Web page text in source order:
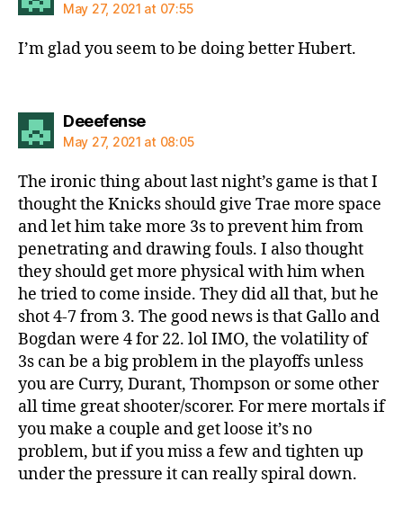
May 27, 2021 at 07:55
I’m glad you seem to be doing better Hubert.
Deeefensesays:
May 27, 2021 at 08:05
The ironic thing about last night’s game is that I
thought the Knicks should give Trae more space
and let him take more 3s to prevent him from
penetrating and drawing fouls. I also thought
they should get more physical with him when
he tried to come inside. They did all that, but he
shot 4-7 from 3. The good news is that Gallo and
Bogdan were 4 for 22. lol IMO, the volatility of
3s can be a big problem in the playoffs unless
you are Curry, Durant, Thompson or some other
all time great shooter/scorer. For mere mortals if
you make a couple and get loose it’s no
problem, but if you miss a few and tighten up
under the pressure it can really spiral down.